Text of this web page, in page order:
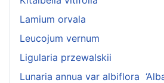
Lamium orvala
Leucojum vernum
Ligularia przewalskii
Lunaria annua var albiflora